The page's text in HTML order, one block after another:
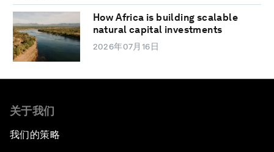
How Africa is building scalable
natural capital investments
2026年07月16日
关于我们
我们的策略